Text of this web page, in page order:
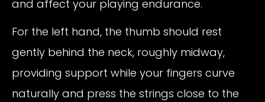
and affect your playing endurance.
For the left hand, the thumb should rest
gently behind the neck, roughly midway,
providing support while your fingers curve
naturally and press the strings close to the